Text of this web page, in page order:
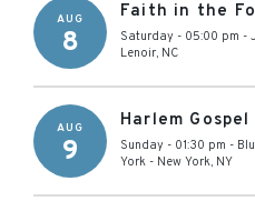
AUG
8
Faith in the
Saturday - 05:00 pm -
Lenoir, NC
AUG
9
Harlem
Sunday - 01:30 pm -
York - New York, NY